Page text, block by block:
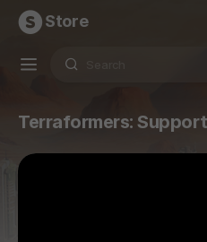
Store
Terraformers: